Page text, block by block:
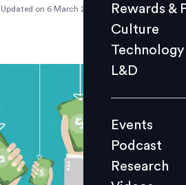
L&D
Events
Videos
Rewards &
Culture
Technology
L&D
Events
Podcast
Research
Updated on 6 March 2019